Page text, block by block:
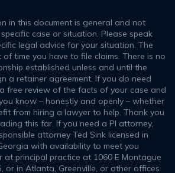
in this document is general and not
case or situation. Please speak
legal advice for your situation. The
time you have to file claims. There is no
established unless and until the
a retainer agreement. If you do need
free review of the facts of your case and
know – honestly and openly – whether
from hiring a lawyer to help. Thank you
this far. If you need a PI attorney,
attorney Ted Sink licensed in
with availability to meet you
principal practice at 1060 E Montague
or in Atlanta, Greenville, or other offices